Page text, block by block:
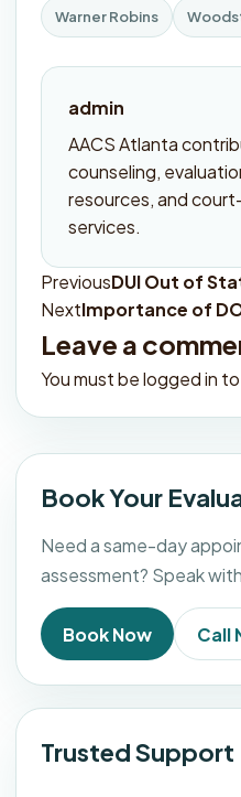
Warner Robins
admin
AACS Atlanta
counseling,
resources, and
services.
Post
navigation
PreviousDUI Out of
NextImportance of
Leave a
You must belogged in
Book Your
Need a same-day
assessment? Speak
Book Now Call
Trusted Support